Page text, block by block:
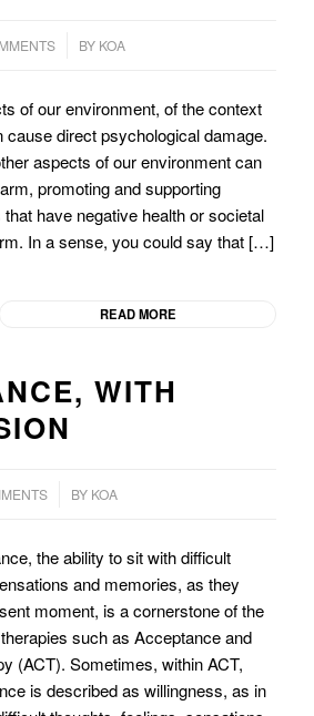
BY KOA
of our environment, of the context
cause direct psychological damage.
aspects of our environment can
promoting and supporting
have negative health or societal
In a sense, you could say that […]
READ MORE
WITH
BY KOA
the ability to sit with difficult
and memories, as they
moment, is a cornerstone of the
such as Acceptance and
(ACT). Sometimes, within ACT,
is described as willingness, as in